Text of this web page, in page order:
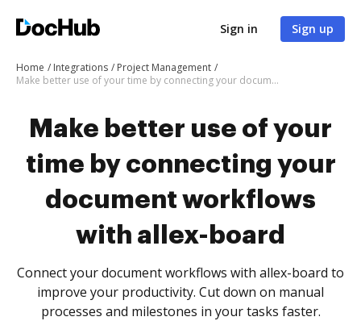
Sign in Sign up
Home Integrations
Project Management
Make better use of your time by connecting your document workflows with allex-board
Make better use of your
time by connecting your
document workflows
with allex-board
Connect your document workflows with allex-board to
improve your productivity. Cut down on manual
processes and milestones in your tasks faster.